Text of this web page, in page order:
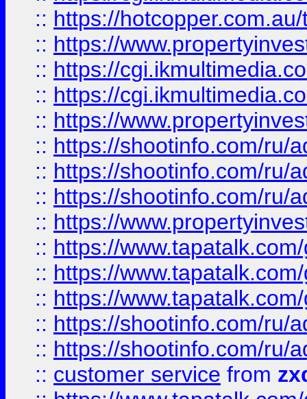
:: https://
:: https://
:: https://
:: https://
:: https://
:: https://shootinfo.com/ru/
:: https://shootinfo.com/ru/
:: https://shootinfo.com/ru/
:: https://
:: https://
:: https://
:: https://
:: https://shootinfo.com/ru/
:: https://shootinfo.com/ru/
:: customer service from